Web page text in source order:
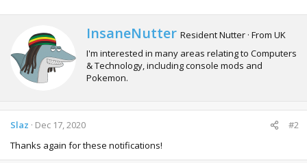
W
r
i
t
t
InsaneNutter Resident Nutter · From UK
I'm interested in many areas relating to Computers
& Technology, including console mods and
Pokemon.
Slaz Dec 17, 2020
#2
Thanks again for these notifications!